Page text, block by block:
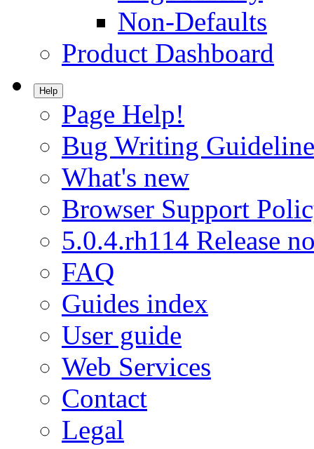
Non-Defaults
Product Dashboard
Help
Page Help!
Bug Writing
What's new
Browser Support
5.0.4.rh114 Release
FAQ
Guides index
User guide
Web Services
Contact
Legal